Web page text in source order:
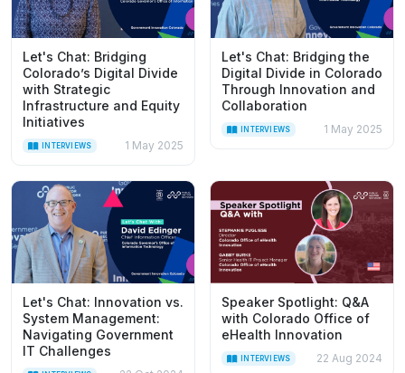
Let's Chat: Bridging
Colorado’s Digital Divide
with Strategic
Infrastructure and Equity
Initiatives
INTERVIEWS 1 May 2025
Let's Chat: Bridging the
Digital Divide in Colorado
Through Innovation and
Collaboration
INTERVIEWS 1 May 2025
Let's Chat: Innovation vs.
System Management:
Navigating Government
IT Challenges
Speaker Spotlight: Q&A
with Colorado Office of
eHealth Innovation
INTERVIEWS 22 Aug 2024